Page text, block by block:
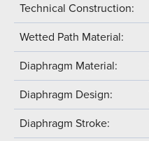
Technical Construction:
Wetted Path Material:
Diaphragm Material:
Diaphragm Design:
Diaphragm Stroke: